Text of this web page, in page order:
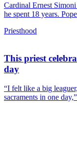
Cardinal Ernest
he spent 18 years.
Priesthood
This priest
day
“I felt like a big
sacraments in one